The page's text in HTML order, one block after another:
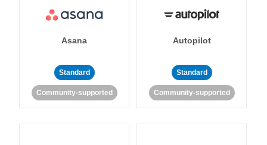
Asana
Standard
Community-supported
Autopilot
Standard
Community-supported